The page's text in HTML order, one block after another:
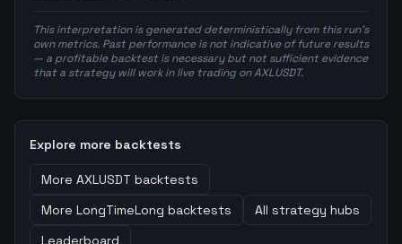
This interpretation is generated deterministically from this run's
own metrics. Past performance is not indicative of future results
— a profitable backtest is necessary but not sufficient evidence
that a strategy will work in live trading on AXLUSDT.
Explore more backtests
More AXLUSDT backtests
More LongTimeLong backtests
All strategy hubs
Leaderboard